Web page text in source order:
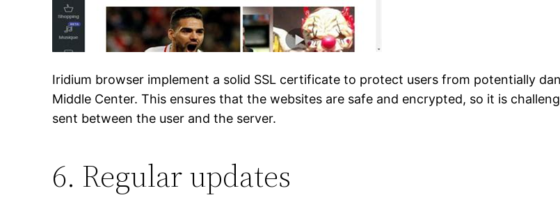
Iridium browser implement a solid SSL certificate to protect users from potentially
Middle Center. This ensures that the websites are safe and encrypted, so it is
sent between the user and the server.
6. Regular updates